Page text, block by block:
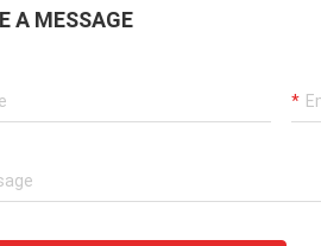
A MESSAGE